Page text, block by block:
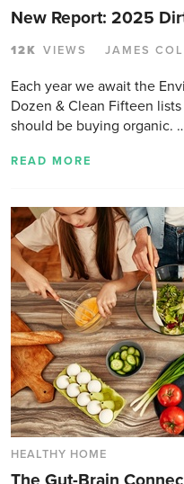
New Report: 2025
12K VIEWS JAMES
Each year we await the
Dozen & Clean Fifteen
should be buying organic.
READ MORE
HEALTHY HOME